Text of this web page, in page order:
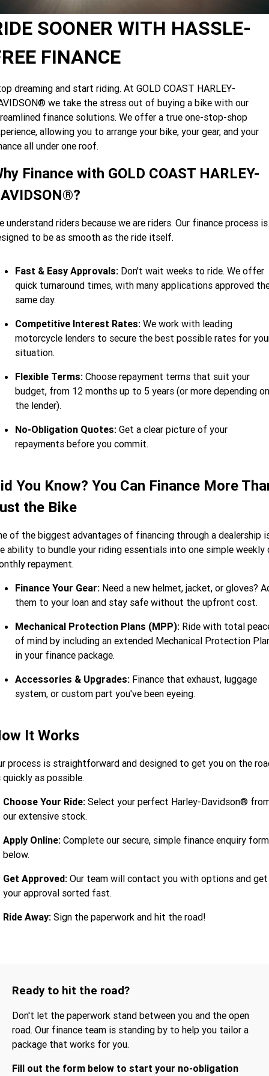
Limited
Special
2026 Nightster Special 2026 Sportster S
2025 MOTORCYCLES
2025 Road Glide™ 2025 Street Glide™ Ultra
2025 Street Glide™ 2025 CVO™ Street Glide™
2025 Road King™ Special
2025 TRIKE
2025 Road Glide™ 3 2025 Tri Glide™ Ultra
2025 Freewheeler™
2025 Cruiser
2025 Street Bob™ 2025 Low Rider™ S
2025 Low Rider™ ST
2025 Fat Boy™ 2025 Heritage Classic
2025 Adventure touring
2025 Pan America™ 1250
2025 Sport
2025 Sportster™ S 2025 Nightster™ Special
A.P.E. Performance Upgrades
Mechanical Protection Plan
Zip Money
LATEST NEWS
MORE
Meet Our Team
Contact Us & Hours
SUBSCRIBE TO EMAILS
SOONER WITH HASSLE-
FINANCE
dreaming and start riding. At GOLD COAST HARLEY-
we take the stress out of buying a bike with our
finance solutions. We offer a true one-stop-shop
allowing you to arrange your bike, your gear, and your
all under one roof.
Finance with GOLD COAST HARLEY-
understand riders because we are riders. Our finance process is
to be as smooth as the ride itself.
Fast & Easy Approvals: Don't wait weeks to ride. We offer
quick turnaround times, with many applications approved
same day.
Competitive Interest Rates: We work with leading
motorcycle lenders to secure the best possible rates for
situation.
Flexible Terms: Choose repayment terms that suit your
budget, from 12 months up to 5 years (or more depending on
the lender).
No-Obligation Quotes: Get a clear picture of your
repayments before you commit.
You Know? You Can Finance More
the Bike
of the biggest advantages of financing through a dealership
ability to bundle your riding essentials into one simple weekly
repayment.
Finance Your Gear: Need a new helmet, jacket, or gloves?
them to your loan and stay safe without the upfront cost.
Mechanical Protection Plans (MPP): Ride with total
of mind by including an extended Mechanical Protection
in your finance package.
Accessories & Upgrades: Finance that exhaust, luggage
system, or custom part you've been eyeing.
It Works
process is straightforward and designed to get you on the
quickly as possible.
Choose Your Ride: Select your perfect Harley-Davidson®
our extensive stock.
Apply Online: Complete our secure, simple finance enquiry form
below.
Get Approved: Our team will contact you with options and get
your approval sorted fast.
Ride Away: Sign the paperwork and hit the road!
Ready to hit the road?
Don't let the paperwork stand between you and the open
road. Our finance team is standing by to help you tailor a
package that works for you.
Fill out the form below to start your no-obligation